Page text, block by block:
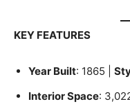
KEY FEATURES
Year Built: 1865 |
Interior Space: